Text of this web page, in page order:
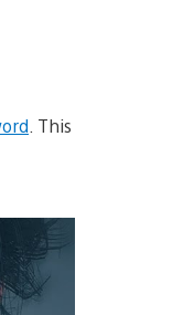
. This